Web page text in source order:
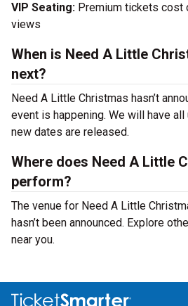
VIP Seating: Premium tickets cost
views
When is Need A Little
next?
Need A Little Christmas hasn’t
event is happening. We will have
new dates are released.
Where does Need A Little
perform?
The venue for Need A Little
hasn’t been announced. Explore
near you.